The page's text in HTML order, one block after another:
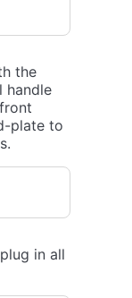
the
handle
plate to
in all